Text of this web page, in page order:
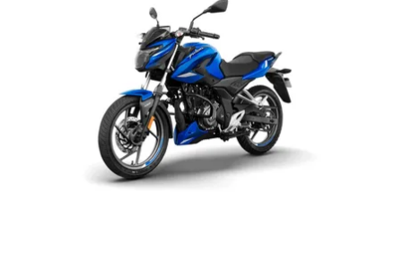
Odysse Electric
One Electric Motorcycles Orxa Energies